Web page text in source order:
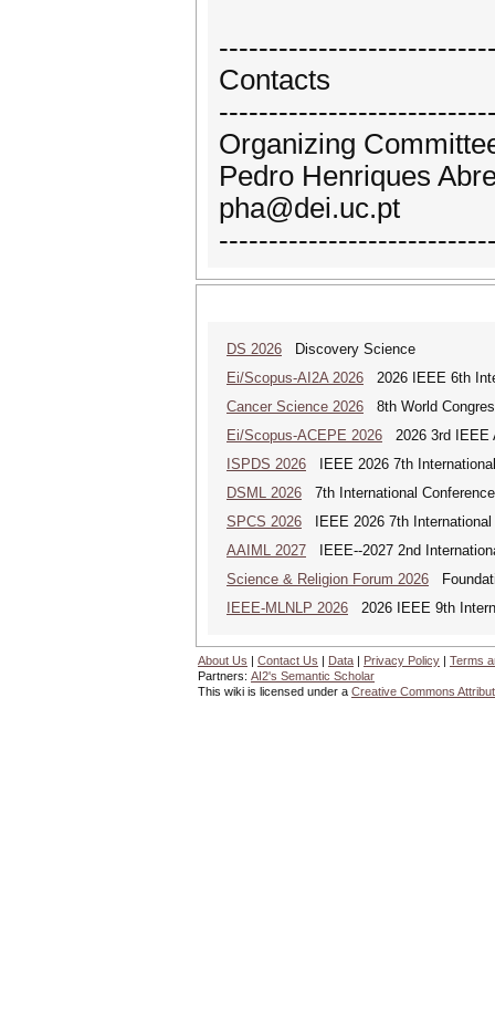
Contacts
Organizing
Pedro Henriques
pha@dei.uc.pt
DS 2026 Discovery Science
Ei/Scopus-AI2A 2026 2026 IEEE 6th
Cancer Science 2026 8th World
Ei/Scopus-ACEPE 2026 2026 3rd IEEE
ISPDS 2026 IEEE 2026 7th
DSML 2026 7th International
SPCS 2026 IEEE 2026 7th International
AAIML 2027 IEEE--2027 2nd
Science & Religion Forum 2026
IEEE-MLNLP 2026 2026 IEEE 9th
About Us | Contact Us | Data | Privacy Policy | Terms
Partners: AI2's Semantic Scholar
This wiki is licensed under a Creative Commons